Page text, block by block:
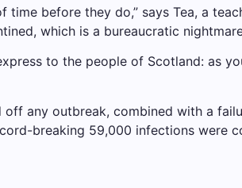
before they do,” says Tea, a
which is a bureaucratic
to the people of Scotland: as
off any outbreak, combined with a
breaking 59,000 infections were